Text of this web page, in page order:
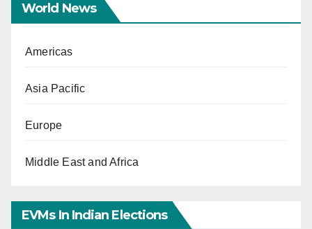
World News
Americas
Asia Pacific
Europe
Middle East and Africa
EVMs In Indian Elections